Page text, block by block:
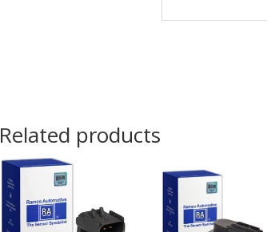
Related products